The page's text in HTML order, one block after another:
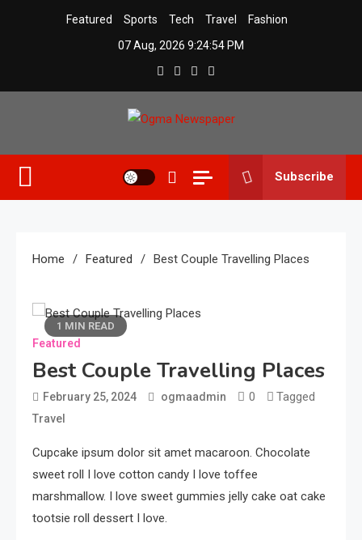
Featured Sports Tech Travel
Fashion
07 Aug, 2026 9:24:55 PM
Ogma Newspaper
Subscribe
Home Featured Best Couple Travelling Places
1 MIN READ
Featured
Best Couple Travelling Places
February 25, 2024 ogmaadmin 0 Tagged
Travel
Cupcake ipsum dolor sit amet macaroon. Chocolate
sweet roll I love cotton candy I love toffee
marshmallow. I love sweet gummies jelly cake oat cake
tootsie roll dessert I love.